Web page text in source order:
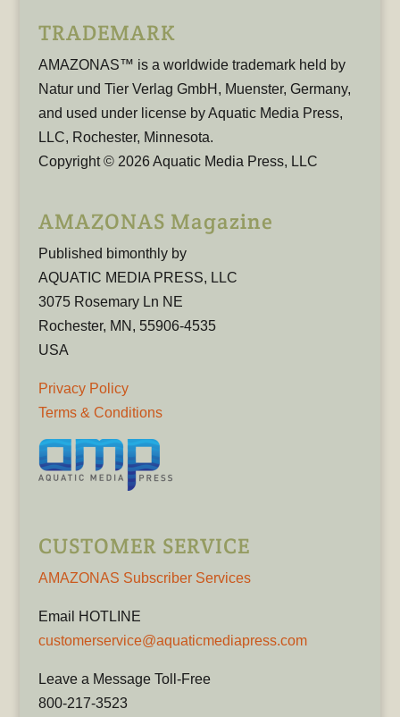
TRADEMARK
AMAZONAS™ is a worldwide trademark held by
Natur und Tier Verlag GmbH, Muenster, Germany,
and used under license by Aquatic Media Press,
LLC, Rochester, Minnesota.
Copyright © 2026 Aquatic Media Press, LLC
AMAZONAS Magazine
Published bimonthly by
AQUATIC MEDIA PRESS, LLC
3075 Rosemary Ln NE
Rochester, MN, 55906-4535
USA
Privacy Policy
Terms & Conditions
CUSTOMER SERVICE
AMAZONAS Subscriber Services
Email HOTLINE
customerservice@aquaticmediapress.com
Leave a Message Toll-Free
800-217-3523